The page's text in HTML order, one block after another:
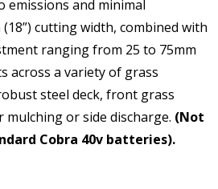
emissions and minimal
cutting width, combined with
ranging from 25 to 75mm
across a variety of grass
steel deck, front grass
or side discharge. (Not
Cobra 40v batteries).